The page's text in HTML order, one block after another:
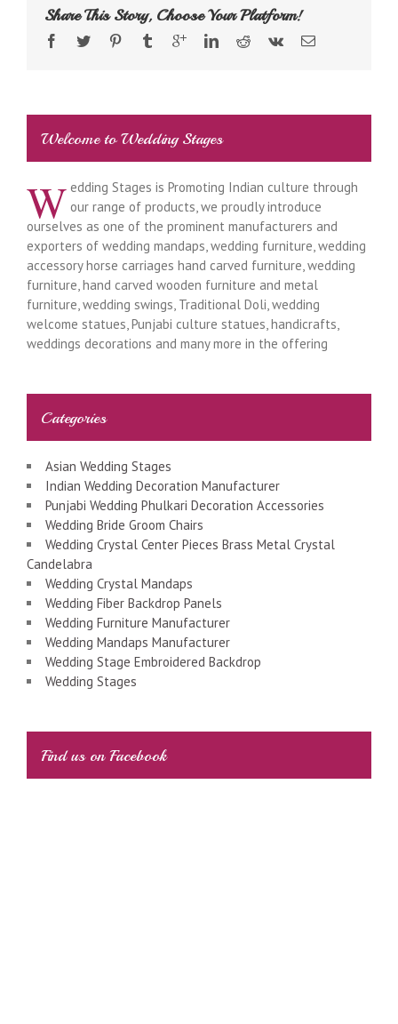
Share This Story, Choose Your Platform!
Welcome to Wedding Stages
W edding Stages is Promoting Indian culture through
our range of products, we proudly introduce
ourselves as one of the prominent manufacturers and
exporters of wedding mandaps, wedding furniture, wedding
accessory horse carriages hand carved furniture, wedding
furniture, hand carved wooden furniture and metal
furniture, wedding swings, Traditional Doli, wedding
welcome statues, Punjabi culture statues, handicrafts,
weddings decorations and many more in the offering
Categories
Asian Wedding Stages
Indian Wedding Decoration Manufacturer
Punjabi Wedding Phulkari Decoration Accessories
Wedding Bride Groom Chairs
Wedding Crystal Center Pieces Brass Metal Crystal
Candelabra
Wedding Crystal Mandaps
Wedding Fiber Backdrop Panels
Wedding Furniture Manufacturer
Wedding Mandaps Manufacturer
Wedding Stage Embroidered Backdrop
Wedding Stages
Find us on Facebook